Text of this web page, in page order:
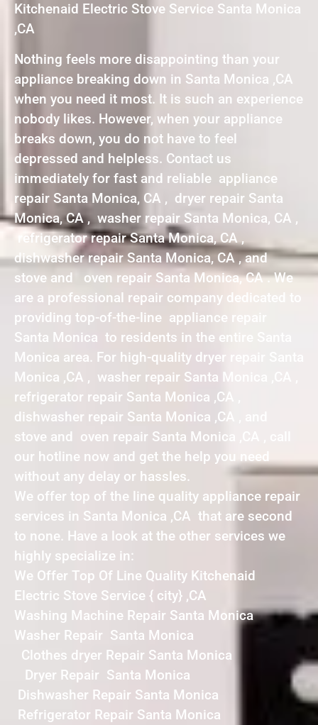
Kitchenaid Electric Stove Service Santa Monica
,CA
Nothing feels more disappointing than your
appliance breaking down in Santa Monica ,CA
when you need it most. It is such an experience
nobody likes. However, when your appliance
breaks down, you do not have to feel
depressed and helpless. Contact us
immediately for fast and reliable appliance
repair Santa Monica, CA , dryer repair Santa
Monica, CA , washer repair Santa Monica, CA ,
refrigerator repair Santa Monica, CA ,
dishwasher repair Santa Monica, CA , and
stove and oven repair Santa Monica, CA . We
are a professional repair company dedicated to
providing top-of-the-line appliance repair
Santa Monica to residents in the entire Santa
Monica area. For high-quality dryer repair Santa
Monica ,CA , washer repair Santa Monica ,CA ,
refrigerator repair Santa Monica ,CA ,
dishwasher repair Santa Monica ,CA , and
stove and oven repair Santa Monica ,CA , call
our hotline now and get the help you need
without any delay or hassles.
We offer top of the line quality appliance repair
services in Santa Monica ,CA that are second
to none. Have a look at the other services we
highly specialize in:
We Offer Top Of Line Quality Kitchenaid
Electric Stove Service { city} ,CA
Washing Machine Repair Santa Monica
Washer Repair Santa Monica
Clothes dryer Repair Santa Monica
Dryer Repair Santa Monica
Dishwasher Repair Santa Monica
Refrigerator Repair Santa Monica